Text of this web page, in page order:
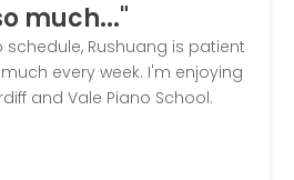
much..."
schedule, Rushuang is patient
every week. I'm enjoying
and Vale Piano School.